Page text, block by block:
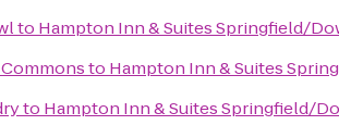
to Hampton Inn & Suites Springfield/
to Hampton Inn & Suites
to Hampton Inn & Suites Springfield/